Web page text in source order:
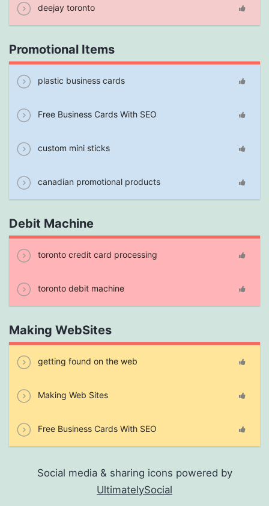
deejay toronto
Promotional Items
plastic business cards
Free Business Cards With SEO
custom mini sticks
canadian promotional products
Debit Machine
toronto credit card processing
toronto debit machine
Making WebSites
getting found on the web
Making Web Sites
Free Business Cards With SEO
Social media & sharing icons powered by
UltimatelySocial